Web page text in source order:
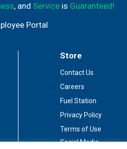
, and Serviceis Guaranteed!
Portal
Store
Contact Us
Careers
Fuel Station
Privacy Policy
Terms of Use
Social Media